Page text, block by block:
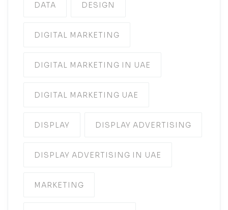
DATA DESIGN
DIGITAL MARKETING
DIGITAL MARKETING IN UAE
DIGITAL MARKETING UAE
DISPLAY DISPLAY ADVERTISING
DISPLAY ADVERTISING IN UAE
MARKETING